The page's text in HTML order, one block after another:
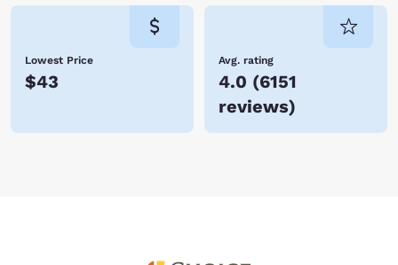
Lowest Price
$43
Avg. rating
4.0 (6151
reviews)